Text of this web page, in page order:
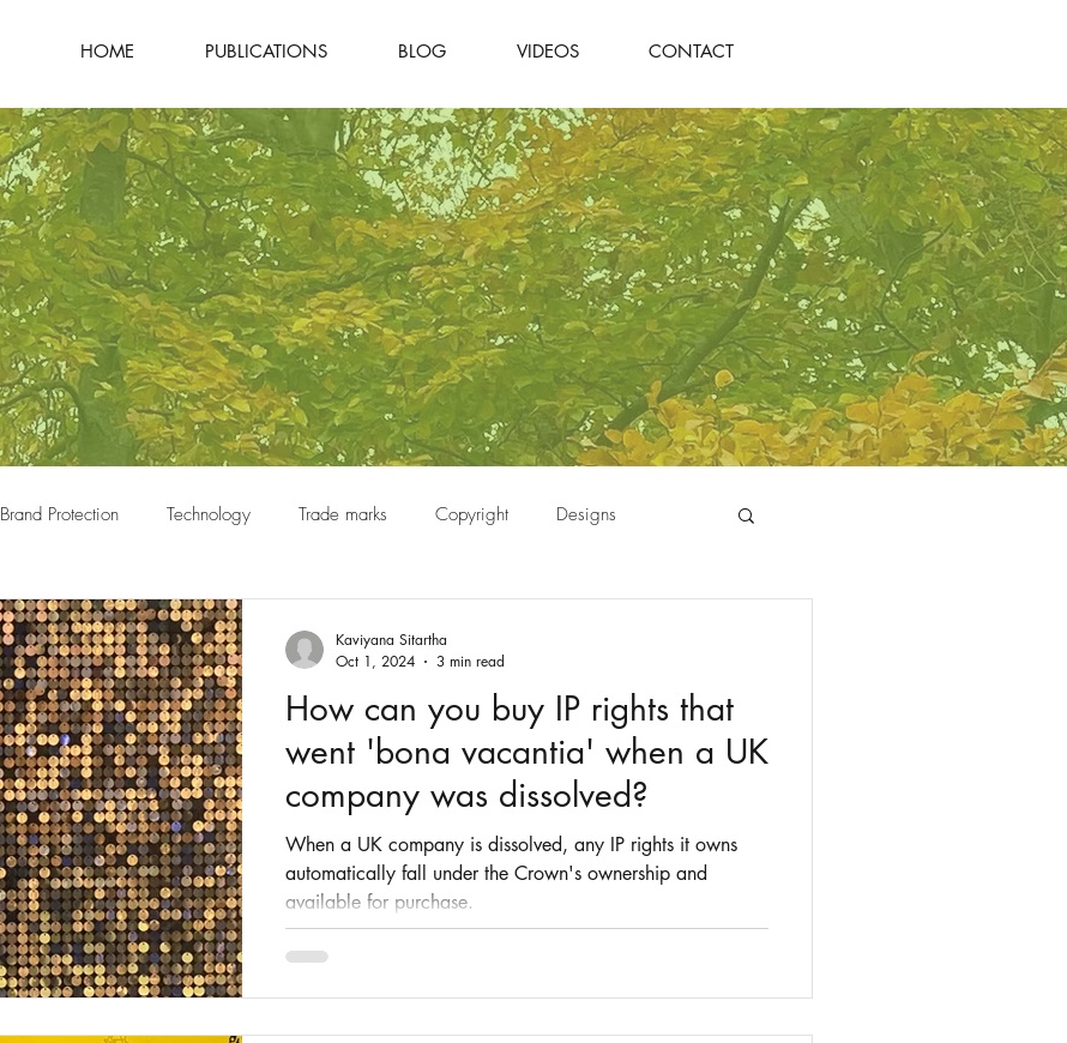
HOME PUBLICATIONS BLOG VIDEOS CONTACT
Brand Protection Technology Trade marks Copyright Designs
Fashion Intellectual Property
How can you buy IP rights that
went 'bona vacantia' when a UK
company was dissolved?
When a UK company is dissolved, any IP rights it owns
automatically fall under the Crown's ownership and
available for purchase.
Kaviyana Sitartha
Oct 1, 2024
3 min read